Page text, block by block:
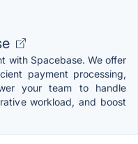
with Spacebase. We offer
payment processing,
your team to handle
workload, and boost